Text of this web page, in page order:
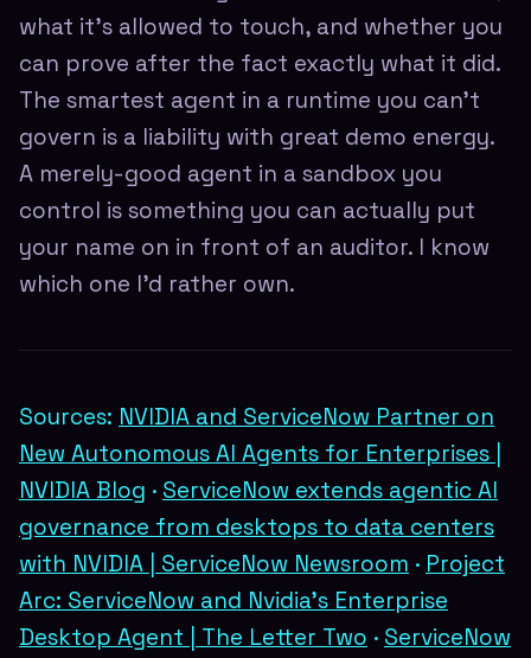
what it's allowed to touch, and whether you
can prove after the fact exactly what it did.
The smartest agent in a runtime you can't
govern is a liability with great demo energy.
A merely-good agent in a sandbox you
control is something you can actually put
your name on in front of an auditor. I know
which one I'd rather own.
Sources: NVIDIA and ServiceNow Partner on
New Autonomous AI Agents for Enterprises |
NVIDIA Blog · ServiceNow extends agentic AI
governance from desktops to data centers
with NVIDIA | ServiceNow Newsroom · Project
Arc: ServiceNow and Nvidia's Enterprise
Desktop Agent | The Letter Two · ServiceNow